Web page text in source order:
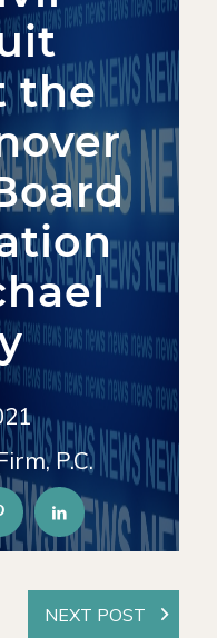
the
P.C.